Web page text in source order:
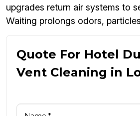
upgrades return air systems to
Waiting prolongs odors,
Quote For Hotel
Vent Cleaning in